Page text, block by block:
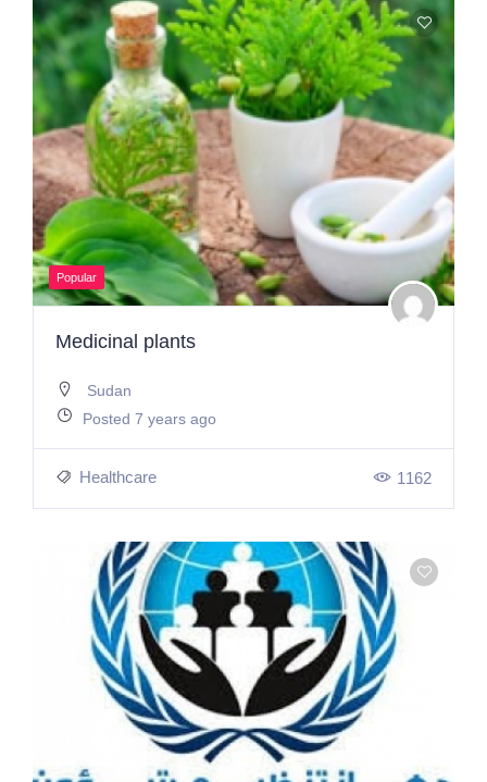
Popular
Medicinal plants
Sudan
Posted 7 years ago
Healthcare 1162